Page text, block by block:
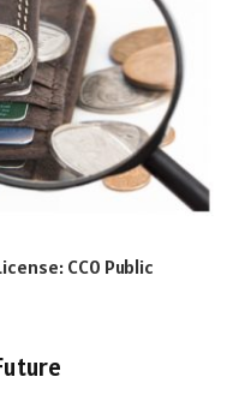
CC0 Public